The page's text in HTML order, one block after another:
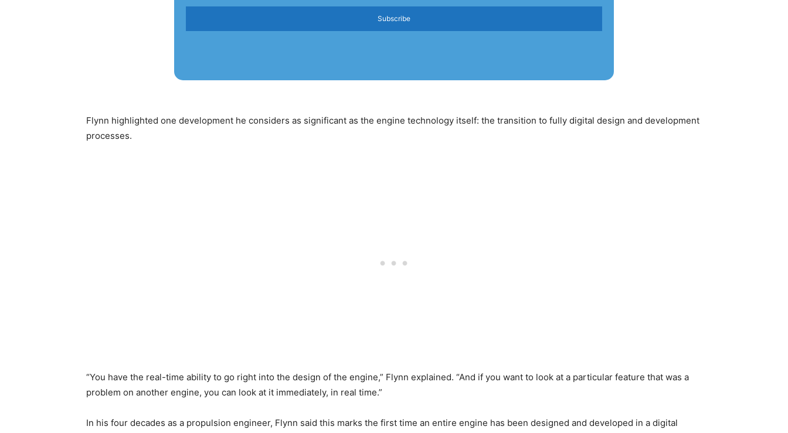
Subscribe
Flynn highlighted one development he considers as significant as the engine technology itself: the transition to fully digital design and development
processes.
“You have the real-time ability to go right into the design of the engine,” Flynn explained. “And if you want to look at a particular feature that was a
problem on another engine, you can look at it immediately, in real time.”
In his four decades as a propulsion engineer, Flynn said this marks the first time an entire engine has been designed and developed in a digital